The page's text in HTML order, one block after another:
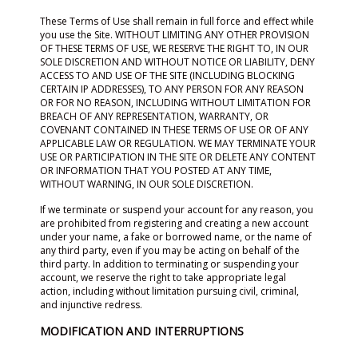
These Terms of Use shall remain in full force and effect while
you use the Site. WITHOUT LIMITING ANY OTHER PROVISION
OF THESE TERMS OF USE, WE RESERVE THE RIGHT TO, IN OUR
SOLE DISCRETION AND WITHOUT NOTICE OR LIABILITY, DENY
ACCESS TO AND USE OF THE SITE (INCLUDING BLOCKING
CERTAIN IP ADDRESSES), TO ANY PERSON FOR ANY REASON
OR FOR NO REASON, INCLUDING WITHOUT LIMITATION FOR
BREACH OF ANY REPRESENTATION, WARRANTY, OR
COVENANT CONTAINED IN THESE TERMS OF USE OR OF ANY
APPLICABLE LAW OR REGULATION. WE MAY TERMINATE YOUR
USE OR PARTICIPATION IN THE SITE OR DELETE ANY CONTENT
OR INFORMATION THAT YOU POSTED AT ANY TIME,
WITHOUT WARNING, IN OUR SOLE DISCRETION.
If we terminate or suspend your account for any reason, you
are prohibited from registering and creating a new account
under your name, a fake or borrowed name, or the name of
any third party, even if you may be acting on behalf of the
third party. In addition to terminating or suspending your
account, we reserve the right to take appropriate legal
action, including without limitation pursuing civil, criminal,
and injunctive redress.
MODIFICATION AND INTERRUPTIONS